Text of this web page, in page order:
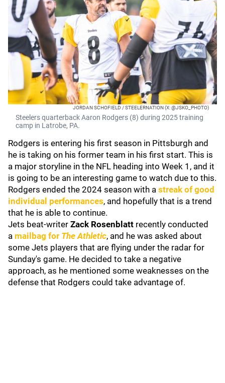
JORDAN SCHOFIELD / STEELERNATION (X: @JSKO_PHOTO)
Steelers quarterback Aaron Rodgers (8) during 2025 training
camp in Latrobe, PA.
Rodgers is entering his first season in Pittsburgh and
he is taking on his former team in his first start. This is
a major storyline in the NFL heading into Week 1, and it
is going to be an interesting game to watch due to this.
Rodgers ended the 2024 season with a streak of good
individual performances, and hopefully that is a trend
that he is able to continue.
Jets beat-writer Zack Rosenblatt recently conducted
a mailbag for The Athletic, and he was asked about
some Jets players that are flying under the radar for
Sunday's game. He decided to take a negative
approach, as he mentioned some weaknesses on the
defense that Rodgers could take advantage of.